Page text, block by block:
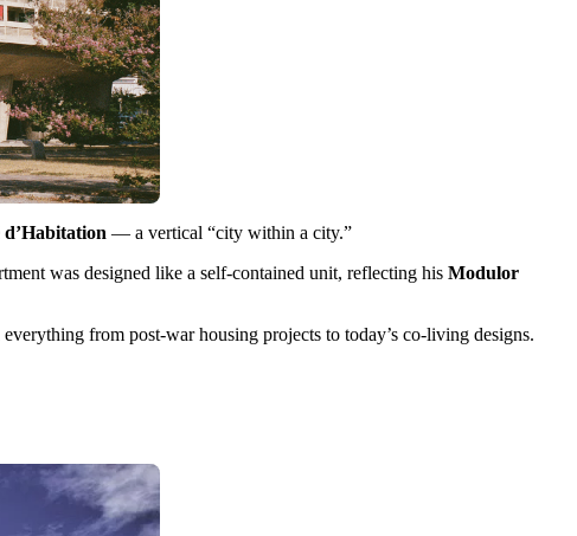
— a vertical “city within a city.”
was designed like a self-contained unit, reflecting his Modulor
from post-war housing projects to today’s co-living designs.